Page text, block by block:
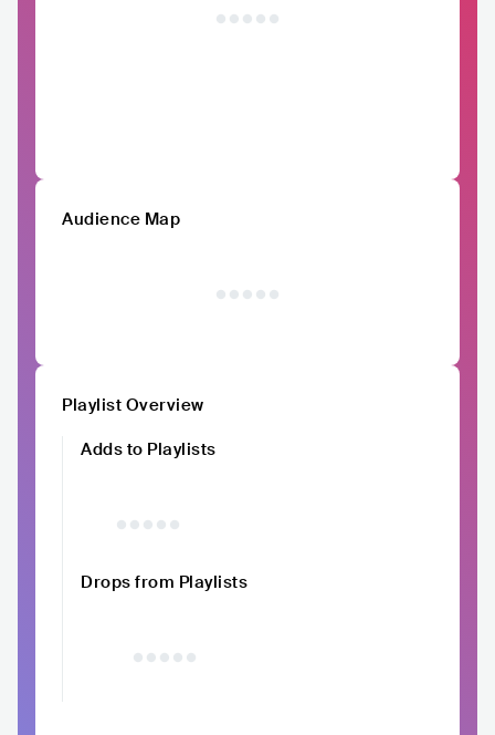
Audience Map
Playlist Overview
Adds to Playlists
Drops from Playlists